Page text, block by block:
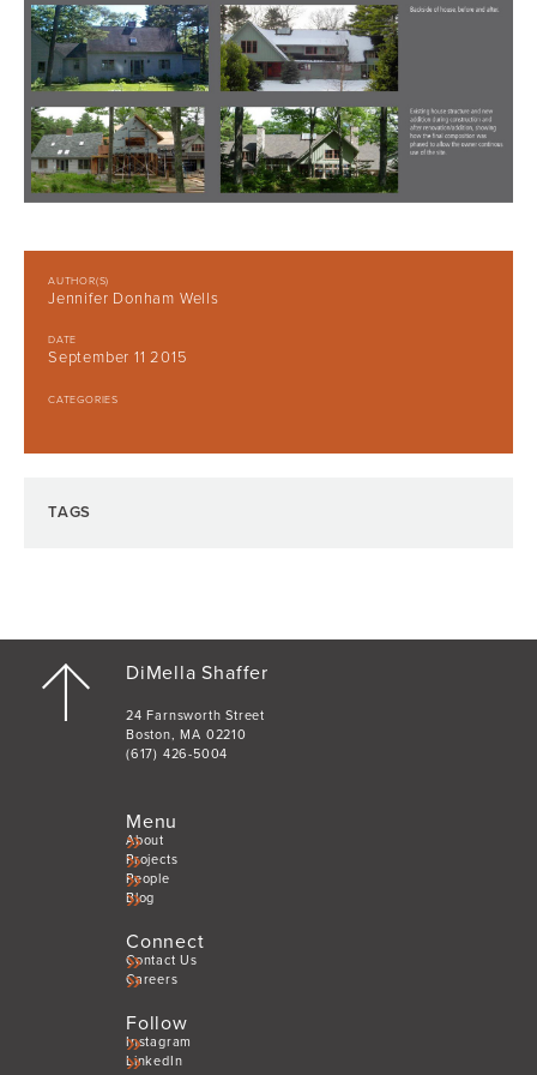
AUTHOR(S)
Jennifer Donham Wells
DATE
September 11 2015
CATEGORIES
TAGS
DiMella Shaffer
24 Farnsworth Street
Boston, MA 02210
(617) 426-5004
Menu
About
Projects
People
Blog
Connect
Contact Us
Careers
Follow
Instagram
LinkedIn